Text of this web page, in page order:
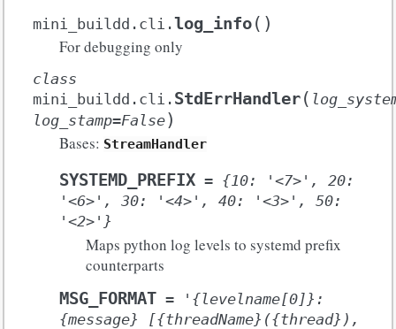
mini_buildd.cli.log_info( )
For debugging only
class
mini_buildd.cli. StdErrHandler(
log_stamp=False)
Bases: StreamHandler
SYSTEMD_PREFIX = {10: '<7>',
20:
'<6>',
30: '<4>', 40: '<3>',
50:
'<2>'}
Maps python log levels to systemd prefix
counterparts
MSG_FORMAT =
'{levelname[0]}:
{message}
[{threadName}({thread}),